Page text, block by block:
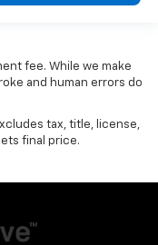
fee. While we make
and human errors do
tax, title, license,
final price.